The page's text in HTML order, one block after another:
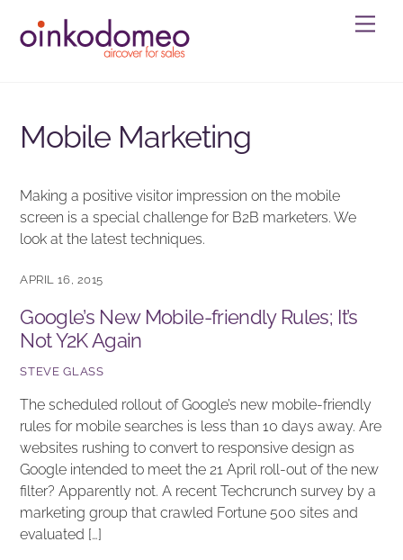
content
Mobile Marketing
Making a positive visitor impression on the mobile
screen is a special challenge for B2B marketers. We
look at the latest techniques.
APRIL 16, 2015
Google’s New Mobile-friendly Rules; It’s
Not Y2K Again
STEVE GLASS
The scheduled rollout of Google’s new mobile-friendly
rules for mobile searches is less than 10 days away. Are
websites rushing to convert to responsive design as
Google intended to meet the 21 April roll-out of the new
filter? Apparently not. A recent Techcrunch survey by a
marketing group that crawled Fortune 500 sites and
evaluated […]